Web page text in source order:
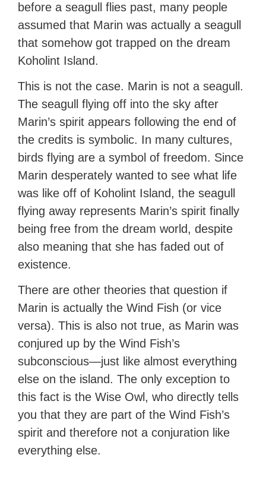
before a seagull flies past, many people
assumed that Marin was actually a seagull
that somehow got trapped on the dream
Koholint Island.
This is not the case. Marin is not a seagull.
The seagull flying off into the sky after
Marin’s spirit appears following the end of
the credits is symbolic. In many cultures,
birds flying are a symbol of freedom. Since
Marin desperately wanted to see what life
was like off of Koholint Island, the seagull
flying away represents Marin’s spirit finally
being free from the dream world, despite
also meaning that she has faded out of
existence.
There are other theories that question if
Marin is actually the Wind Fish (or vice
versa). This is also not true, as Marin was
conjured up by the Wind Fish’s
subconscious—just like almost everything
else on the island. The only exception to
this fact is the Wise Owl, who directly tells
you that they are part of the Wind Fish’s
spirit and therefore not a conjuration like
everything else.